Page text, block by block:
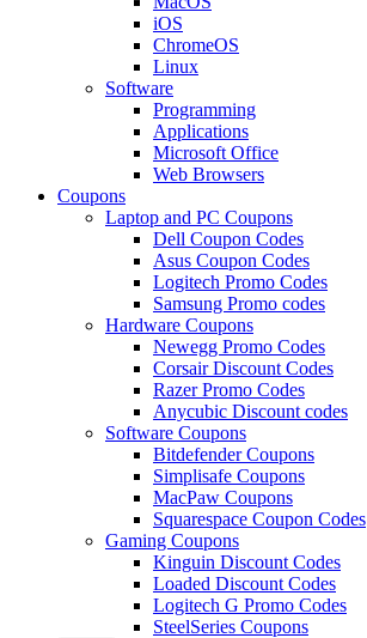
iOS
ChromeOS
Linux
Software
Programming
Applications
Microsoft Office
Web Browsers
Coupons
Laptop and PC Coupons
Dell Coupon Codes
Asus Coupon Codes
Logitech Promo Codes
Samsung Promo codes
Hardware Coupons
Newegg Promo Codes
Corsair Discount Codes
Razer Promo Codes
Anycubic Discount codes
Software Coupons
Bitdefender Coupons
Simplisafe Coupons
MacPaw Coupons
Squarespace Coupon Codes
Gaming Coupons
Kinguin Discount Codes
Loaded Discount Codes
Logitech G Promo Codes
SteelSeries Coupons